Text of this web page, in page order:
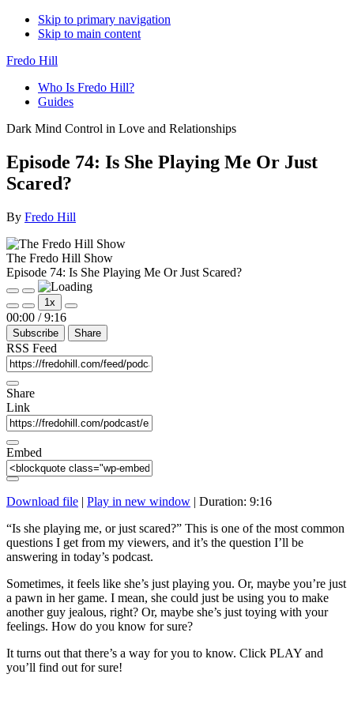
Skip to primary navigation
Skip to main content
Fredo Hill
Who Is Fredo Hill?
Guides
Dark Mind Control in Love and Relationships
Episode 74: Is She Playing Me Or Just
Scared?
By Fredo Hill
The Fredo Hill Show
Episode 74: Is She Playing Me Or Just Scared?
Play
Episode
Pause
Episode
Mute/Unmute
Episode
Rewind
10
Seconds
1x
Fast
Forward
30
00:00 / 9:16
Subscribe Share
RSS Feed
Share
Link
Embed
Download file | Play in new window | Duration: 9:16
“Is she playing me, or just scared?” This is one of the most common
questions I get from my viewers, and it’s the question I’ll be
answering in today’s podcast.
Sometimes, it feels like she’s just playing you. Or, maybe you’re just
a pawn in her game. I mean, she could just be using you to make
another guy jealous, right? Or, maybe she’s just toying with your
feelings. How do you know for sure?
It turns out that there’s a way for you to know. Click PLAY and
you’ll find out for sure!